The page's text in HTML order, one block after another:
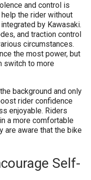
and control is
the rider without
by Kawasaki.
and traction control
circumstances.
the most power, but
switch to more
background and only
rider confidence
enjoyable. Riders
a more comfortable
are aware that the bike
Self-